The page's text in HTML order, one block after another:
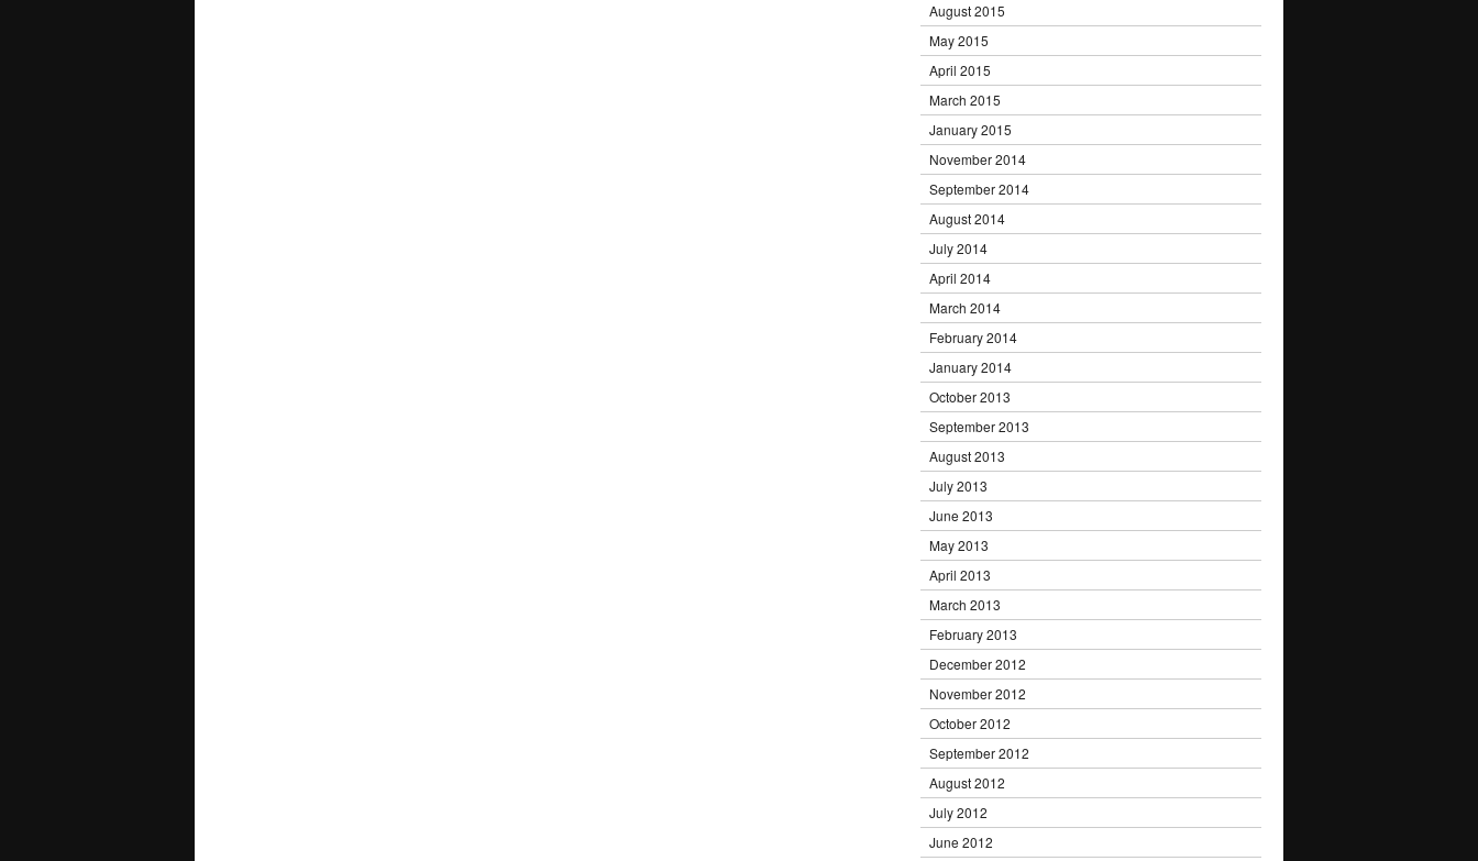
August 2015
May 2015
April 2015
March 2015
January 2015
November 2014
September 2014
August 2014
July 2014
April 2014
March 2014
February 2014
January 2014
October 2013
September 2013
August 2013
July 2013
June 2013
May 2013
April 2013
March 2013
February 2013
December 2012
November 2012
October 2012
September 2012
August 2012
July 2012
June 2012